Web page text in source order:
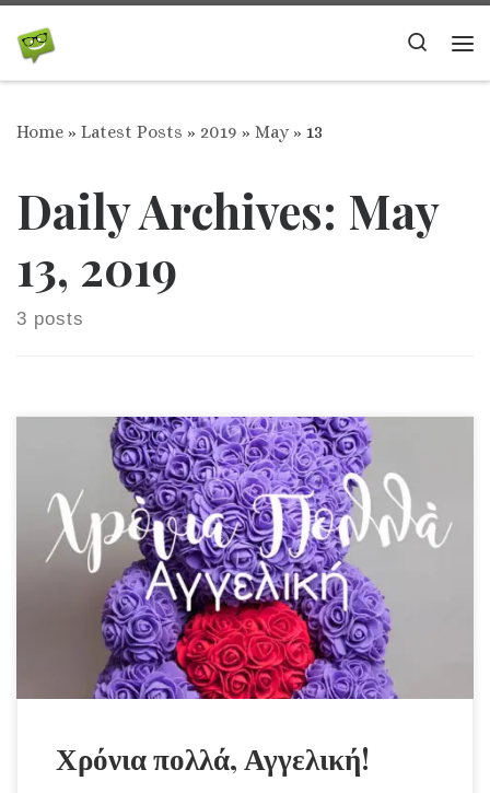
Skip to content
Search
Home » Latest Posts » 2019 » May » 13
Daily Archives: May
13, 2019
3 posts
Χρόνια πολλά, Αγγελική!